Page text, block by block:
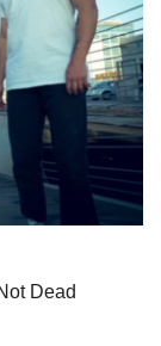
Dead